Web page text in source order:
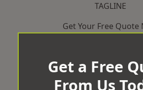
TAGLINE
Get Your Free Quote
Get a Free
From Us